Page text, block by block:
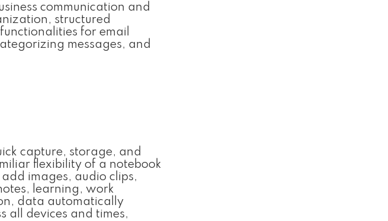
communication and
structured
for email
messages, and
capture, storage, and
flexibility of a notebook
images, audio clips,
learning, work
data automatically
all devices and times,